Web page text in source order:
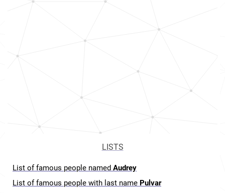
LISTS
List of famous people named Audrey
List of famous people with last name Pulvar